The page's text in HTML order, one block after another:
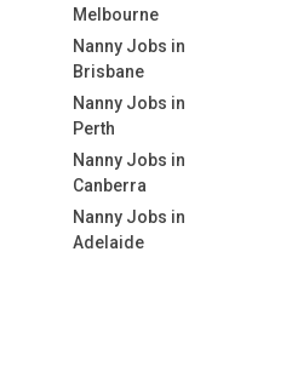
Melbourne
Nanny Jobs in
Brisbane
Nanny Jobs in
Perth
Nanny Jobs in
Canberra
Nanny Jobs in
Adelaide